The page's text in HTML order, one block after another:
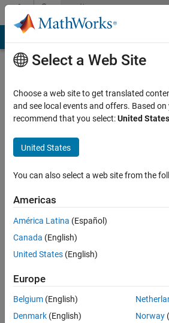
Skip to contentCommunity
Profile
HICAR
Following:
Follow
Languages:
MATLAB
Select a Web Site
Choose a web site to get translated
and see local events and offers. Based
recommend that you select:United States
United States
You can also select a web site from the
Americas
América Latina (Español)
Canada (English)
United States (English)
Europe
Belgium (English)
Denmark (English)
Norway